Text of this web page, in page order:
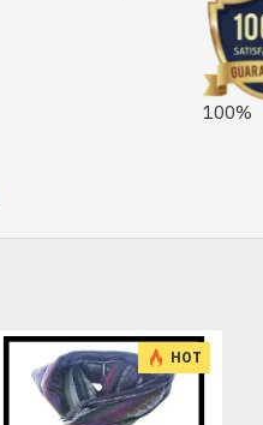
100%
HOT